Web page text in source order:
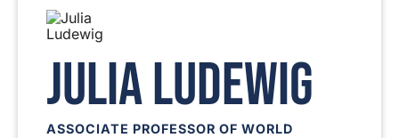
Julia Ludewig
ASSOCIATE PROFESSOR OF WORLD